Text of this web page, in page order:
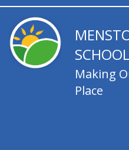
SCHOOL
Making
Place